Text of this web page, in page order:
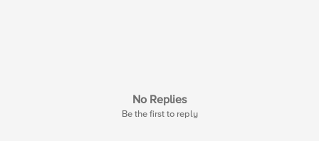
No Replies
Be the first to reply